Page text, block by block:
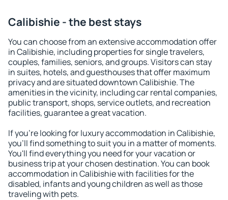
Calibishie - the best stays
You can choose from an extensive accommodation offer
in Calibishie, including properties for single travelers,
couples, families, seniors, and groups. Visitors can stay
in suites, hotels, and guesthouses that offer maximum
privacy and are situated downtown Calibishie. The
amenities in the vicinity, including car rental companies,
public transport, shops, service outlets, and recreation
facilities, guarantee a great vacation.
If you're looking for luxury accommodation in Calibishie,
you'll find something to suit you in a matter of moments.
You'll find everything you need for your vacation or
business trip at your chosen destination. You can book
accommodation in Calibishie with facilities for the
disabled, infants and young children as well as those
traveling with pets.